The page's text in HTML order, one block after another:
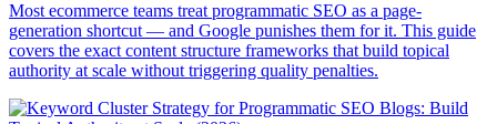
Most ecommerce teams treat programmatic SEO as a page-
generation shortcut — and Google punishes them for it. This guide
covers the exact content structure frameworks that build topical
authority at scale without triggering quality penalties.